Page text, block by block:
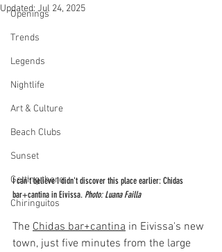
Openings
Trends
Legends
Nightlife
Art & Culture
Beach Clubs
Sunset
Getting there
Chiringuitos
Updated: Jul 24, 2025
I can't believe I didn't discover this place earlier: Chidas
bar+cantina in Eivissa. Photo: Luana Failla
The Chidas bar+cantina in Eivissa's new
town, just five minutes from the large